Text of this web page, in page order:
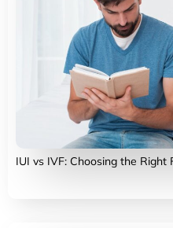
IUI vs IVF: Choosing the Right